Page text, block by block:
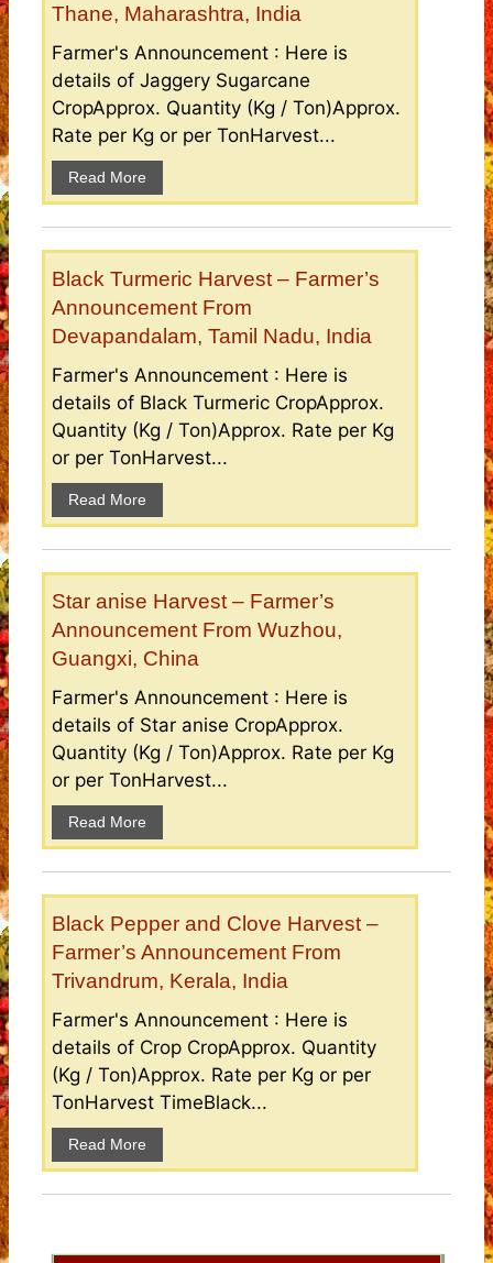
Thane, Maharashtra, India
Farmer's Announcement : Here is
details of Jaggery Sugarcane
CropApprox. Quantity (Kg / Ton)Approx.
Rate per Kg or per TonHarvest...
Read More
Black Turmeric Harvest – Farmer’s
Announcement From
Devapandalam, Tamil Nadu, India
Farmer's Announcement : Here is
details of Black Turmeric CropApprox.
Quantity (Kg / Ton)Approx. Rate per Kg
or per TonHarvest...
Read More
Star anise Harvest – Farmer’s
Announcement From Wuzhou,
Guangxi, China
Farmer's Announcement : Here is
details of Star anise CropApprox.
Quantity (Kg / Ton)Approx. Rate per Kg
or per TonHarvest...
Read More
Black Pepper and Clove Harvest –
Farmer’s Announcement From
Trivandrum, Kerala, India
Farmer's Announcement : Here is
details of Crop CropApprox. Quantity
(Kg / Ton)Approx. Rate per Kg or per
TonHarvest TimeBlack...
Read More